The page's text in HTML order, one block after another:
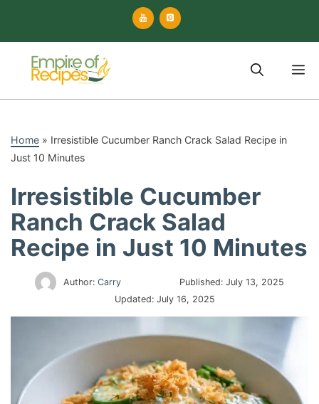
content
Home » Irresistible Cucumber Ranch Crack Salad Recipe in
Just 10 Minutes
Irresistible Cucumber
Ranch Crack Salad
Recipe in Just 10 Minutes
Author: Carry Published:July 13, 2025
Updated: July 16, 2025